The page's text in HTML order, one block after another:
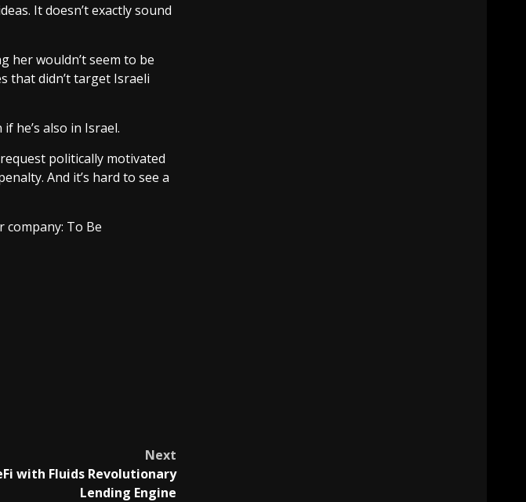
It doesn’t exactly sound
her wouldn’t seem to be
that didn’t target Israeli
he’s also in Israel.
politically motivated
And it’s hard to see a
company: To Be
Next
with Fluids Revolutionary
Lending Engine